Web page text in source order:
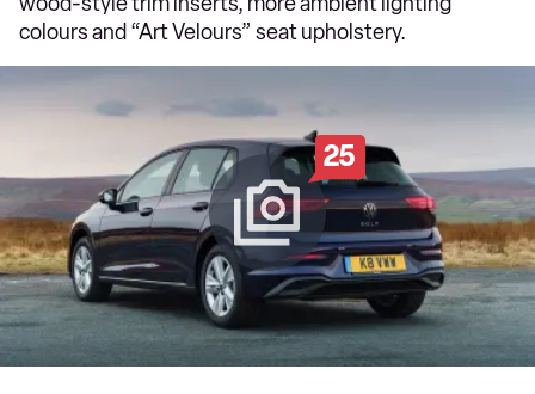
colours and “Art Velours” seat upholstery.
25